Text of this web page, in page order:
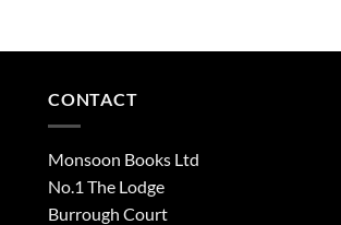
CONTACT
Monsoon Books Ltd
No.1 The Lodge
Burrough Court